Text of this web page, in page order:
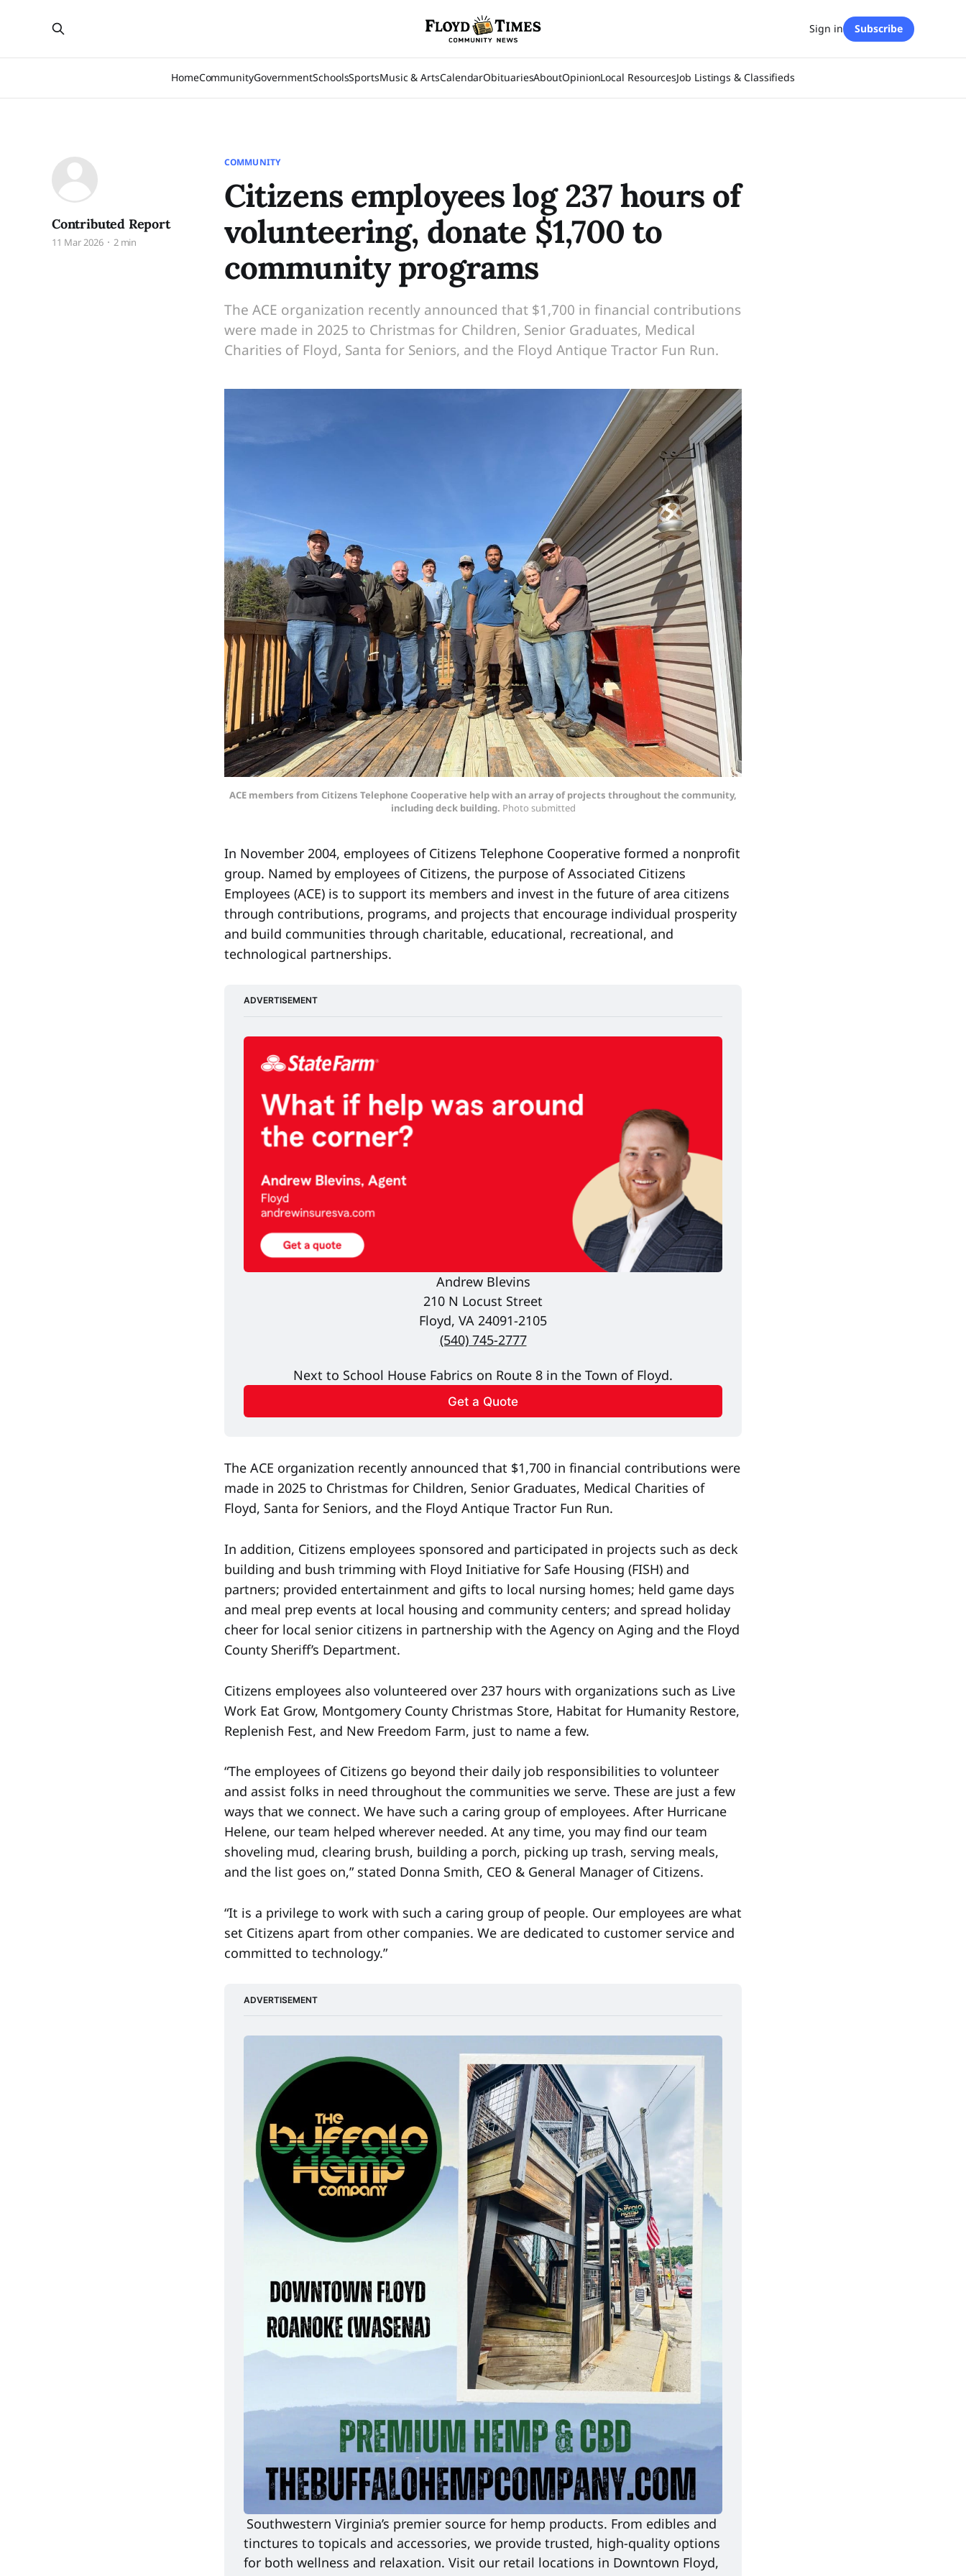
HomeCommunityGovernmentSchoolsSportsMusic & ArtsCalendarObituariesAboutOpinionLocal ResourcesJob Listings & Classifieds
Sign in Subscribe
COMMUNITY
Citizens employees log 237 hours of
volunteering, donate $1,700 to
community programs
The ACE organization recently announced that $1,700 in financial contributions
were made in 2025 to Christmas for Children, Senior Graduates, Medical
Charities of Floyd, Santa for Seniors, and the Floyd Antique Tractor Fun Run.
Contributed Report
11 Mar 2026 2 min
ACE members from Citizens Telephone Cooperative help with an array of projects throughout the community,
including deck building. Photo submitted
In November 2004, employees of Citizens Telephone Cooperative formed a nonprofit
group. Named by employees of Citizens, the purpose of Associated Citizens
Employees (ACE) is to support its members and invest in the future of area citizens
through contributions, programs, and projects that encourage individual prosperity
and build communities through charitable, educational, recreational, and
technological partnerships.
ADVERTISEMENT
Andrew Blevins
210 N Locust Street
Floyd, VA 24091-2105
(540) 745-2777
Next to School House Fabrics on Route 8 in the Town of Floyd.
Get a Quote
The ACE organization recently announced that $1,700 in financial contributions were
made in 2025 to Christmas for Children, Senior Graduates, Medical Charities of
Floyd, Santa for Seniors, and the Floyd Antique Tractor Fun Run.
In addition, Citizens employees sponsored and participated in projects such as deck
building and bush trimming with Floyd Initiative for Safe Housing (FISH) and
partners; provided entertainment and gifts to local nursing homes; held game days
and meal prep events at local housing and community centers; and spread holiday
cheer for local senior citizens in partnership with the Agency on Aging and the Floyd
County Sheriff’s Department.
Citizens employees also volunteered over 237 hours with organizations such as Live
Work Eat Grow, Montgomery County Christmas Store, Habitat for Humanity Restore,
Replenish Fest, and New Freedom Farm, just to name a few.
“The employees of Citizens go beyond their daily job responsibilities to volunteer
and assist folks in need throughout the communities we serve. These are just a few
ways that we connect. We have such a caring group of employees. After Hurricane
Helene, our team helped wherever needed. At any time, you may find our team
shoveling mud, clearing brush, building a porch, picking up trash, serving meals,
and the list goes on,” stated Donna Smith, CEO & General Manager of Citizens.
“It is a privilege to work with such a caring group of people. Our employees are what
set Citizens apart from other companies. We are dedicated to customer service and
committed to technology.”
ADVERTISEMENT
Southwestern Virginia’s premier source for hemp products. From edibles and
tinctures to topicals and accessories, we provide trusted, high-quality options
for both wellness and relaxation. Visit our retail locations in Downtown Floyd,